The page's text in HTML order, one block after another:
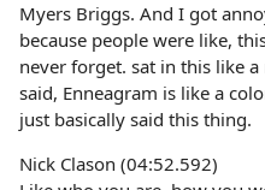
Myers Briggs. And I got
because people were like,
never forget. sat in this like
said, Enneagram is like a
just basically said this thing.
Nick Clason (04:52.592)